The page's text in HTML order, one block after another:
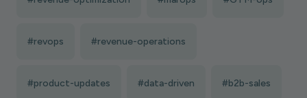
#revops #revenue-operations
#product-updates #data-driven #b2b-sales